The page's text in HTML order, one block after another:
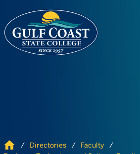
Home Directories
Faculty